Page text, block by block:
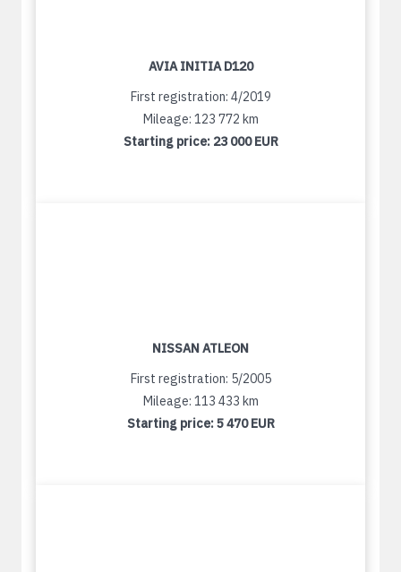
AVIA INITIA D120
First registration: 4/2019
Mileage: 123 772 km
Starting price: 23 000 EUR
NISSAN ATLEON
First registration: 5/2005
Mileage: 113 433 km
Starting price:5 470 EUR